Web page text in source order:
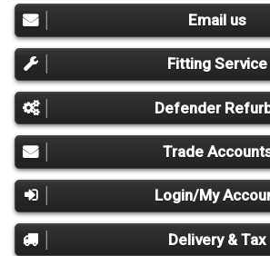
Email us
Fitting Service
Defender
Trade
Login/My
Delivery & Tax